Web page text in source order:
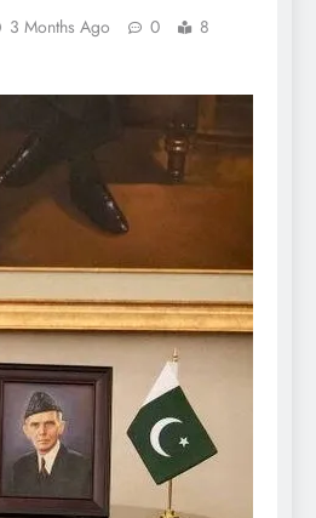
3 Months Ago 0
8